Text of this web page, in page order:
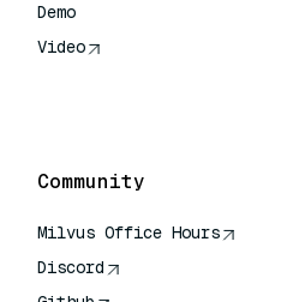
Demo
Video
Community
Milvus Office Hours
Discord